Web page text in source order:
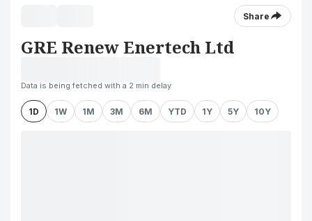
Share
GRE Renew Enertech Ltd
Data is being fetched with a 2 min delay
1D 1W 1M 3M 6M YTD 1Y 5Y 10Y